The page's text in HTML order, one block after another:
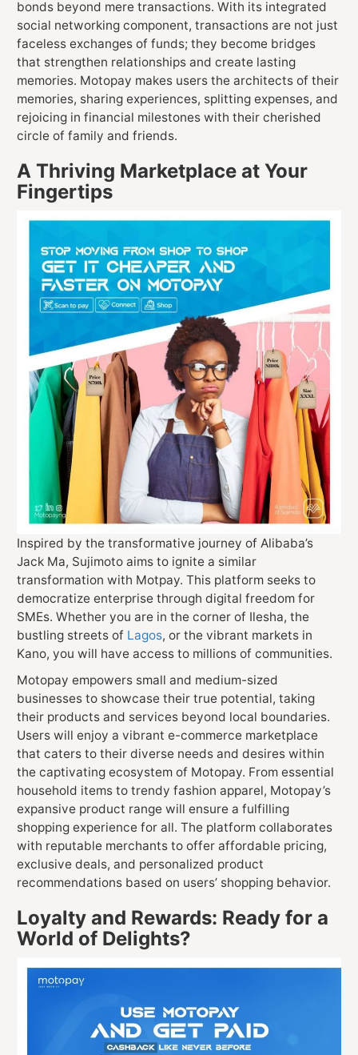
bonds beyond mere transactions. With its integrated
social networking component, transactions are not just
faceless exchanges of funds; they become bridges
that strengthen relationships and create lasting
memories. Motopay makes users the architects of their
memories, sharing experiences, splitting expenses, and
rejoicing in financial milestones with their cherished
circle of family and friends.
A Thriving Marketplace at Your
Fingertips
Inspired by the transformative journey of Alibaba’s
Jack Ma, Sujimoto aims to ignite a similar
transformation with Motpay. This platform seeks to
democratize enterprise through digital freedom for
SMEs. Whether you are in the corner of Ilesha, the
bustling streets of Lagos, or the vibrant markets in
Kano, you will have access to millions of communities.
Motopay empowers small and medium-sized
businesses to showcase their true potential, taking
their products and services beyond local boundaries.
Users will enjoy a vibrant e-commerce marketplace
that caters to their diverse needs and desires within
the captivating ecosystem of Motopay. From essential
household items to trendy fashion apparel, Motopay’s
expansive product range will ensure a fulfilling
shopping experience for all. The platform collaborates
with reputable merchants to offer affordable pricing,
exclusive deals, and personalized product
recommendations based on users’ shopping behavior.
Loyalty and Rewards: Ready for a
World of Delights?